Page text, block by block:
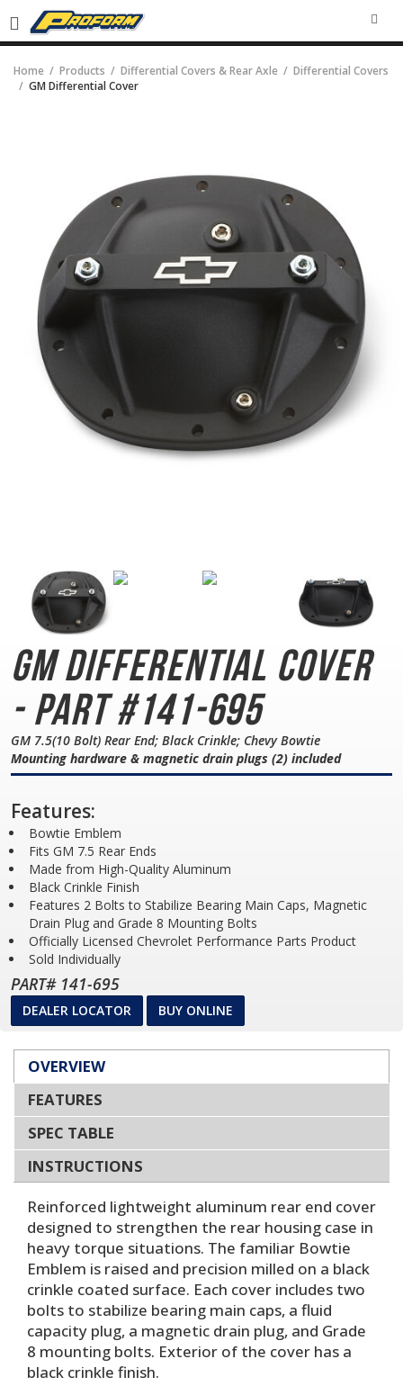
Home Products Differential Covers & Rear Axle
Differential Covers
GM Differential Cover
GM Differential Cover
- Part #141-695
GM 7.5(10 Bolt) Rear End; Black Crinkle; Chevy Bowtie
Mounting hardware & magnetic drain plugs (2) included
Features:
Bowtie Emblem
Fits GM 7.5 Rear Ends
Made from High-Quality Aluminum
Black Crinkle Finish
Features 2 Bolts to Stabilize Bearing Main Caps, Magnetic
Drain Plug and Grade 8 Mounting Bolts
Officially Licensed Chevrolet Performance Parts Product
Sold Individually
PART# 141-695
DEALER LOCATOR BUY ONLINE
OVERVIEW
FEATURES
SPEC TABLE
INSTRUCTIONS
Reinforced lightweight aluminum rear end cover
designed to strengthen the rear housing case in
heavy torque situations. The familiar Bowtie
Emblem is raised and precision milled on a black
crinkle coated surface. Each cover includes two
bolts to stabilize bearing main caps, a fluid
capacity plug, a magnetic drain plug, and Grade
8 mounting bolts. Exterior of the cover has a
black crinkle finish.